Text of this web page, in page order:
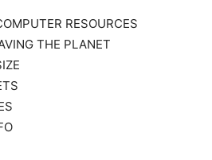
RESOURCES
THE PLANET